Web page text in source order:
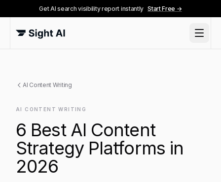
Get AI search visibility report instantly Start Free →
AI Content Writing
AI CONTENT WRITING
6 Best AI Content
Strategy Platforms in
2026